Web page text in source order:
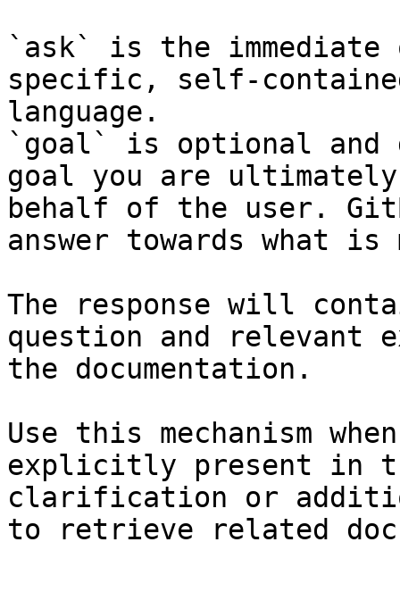
`ask` is the
specific, self-
language.
`goal` is optional and
goal you are
behalf of the user.
answer towards what
The response will
question and relevant
the documentation.
Use this mechanism
explicitly present in
clarification or